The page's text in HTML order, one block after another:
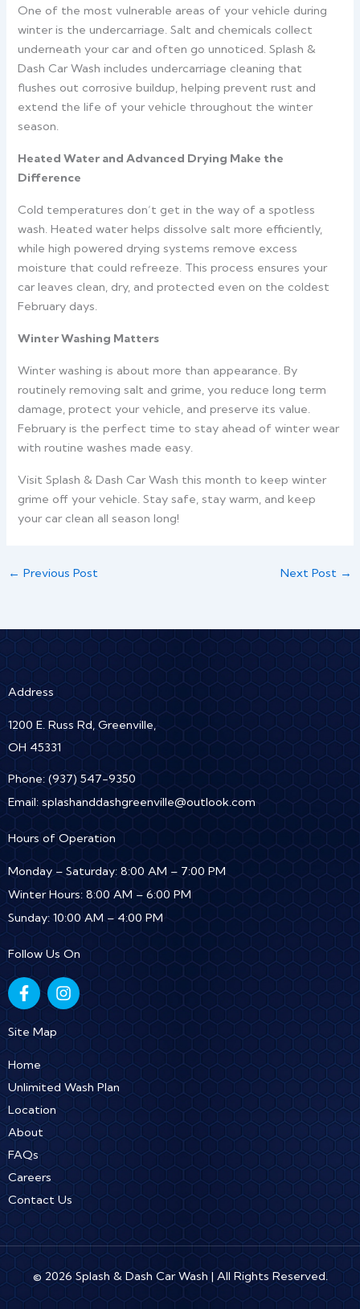
One of the most vulnerable areas of your vehicle during
winter is the undercarriage. Salt and chemicals collect
underneath your car and often go unnoticed. Splash &
Dash Car Wash includes undercarriage cleaning that
flushes out corrosive buildup, helping prevent rust and
extend the life of your vehicle throughout the winter
season.
Heated Water and Advanced Drying Make the
Difference
Cold temperatures don’t get in the way of a spotless
wash. Heated water helps dissolve salt more efficiently,
while high powered drying systems remove excess
moisture that could refreeze. This process ensures your
car leaves clean, dry, and protected even on the coldest
February days.
Winter Washing Matters
Winter washing is about more than appearance. By
routinely removing salt and grime, you reduce long term
damage, protect your vehicle, and preserve its value.
February is the perfect time to stay ahead of winter wear
with routine washes made easy.
Visit Splash & Dash Car Wash this month to keep winter
grime off your vehicle. Stay safe, stay warm, and keep
your car clean all season long!
← Previous Post Next Post →
Address
1200 E. Russ Rd, Greenville,
OH 45331
Phone: (937) 547-9350
Email:splashanddashgreenville@outlook.com
Hours of Operation
Monday – Saturday: 8:00 AM – 7:00 PM
Winter Hours: 8:00 AM – 6:00 PM
Sunday: 10:00 AM – 4:00 PM
Follow Us On
F
a
c
e
b
o
o
k
-
f
I
n
t
a
g
r
a
m
Site Map
Home
Unlimited Wash Plan
Location
About
FAQs
Careers
Contact Us
© 2026 Splash & Dash Car Wash | All Rights Reserved.